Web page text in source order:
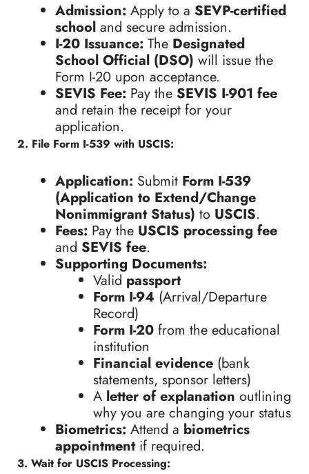
Admission: Apply to a SEVP-certified
school and secure admission.
I-20 Issuance: The Designated
School Official (DSO) will issue the
Form I-20 upon acceptance.
SEVIS Fee: Pay the SEVIS I-901 fee
and retain the receipt for your
application.
2. File Form I-539 with USCIS:
Application: Submit Form I-539
(Application to Extend/Change
Nonimmigrant Status) to USCIS.
Fees: Pay the USCIS processing fee
and SEVIS fee.
Supporting Documents:
Valid passport
Form I-94 (Arrival/Departure
Record)
Form I-20 from the educational
institution
Financial evidence (bank
statements, sponsor letters)
A letter of explanation outlining
why you are changing your status
Biometrics: Attend a biometrics
appointmentif required.
3. Wait for USCIS Processing: